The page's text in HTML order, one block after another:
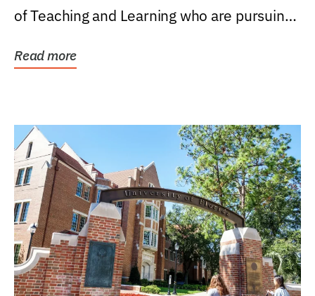
of Teaching and Learning who are pursuing
Read more